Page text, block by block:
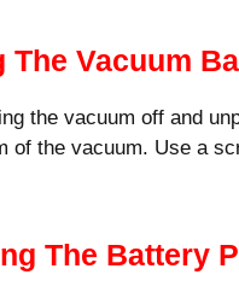
The Vacuum
the vacuum off and
of the vacuum. Use a
The Battery